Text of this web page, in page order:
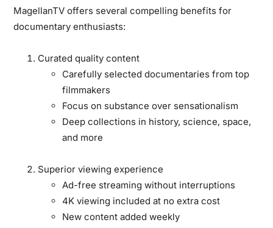
MagellanTV offers several compelling benefits for
documentary enthusiasts:
Curated quality content
Carefully selected documentaries from top
filmmakers
Focus on substance over sensationalism
Deep collections in history, science, space,
and more
Superior viewing experience
Ad-free streaming without interruptions
4K viewing included at no extra cost
New content added weekly